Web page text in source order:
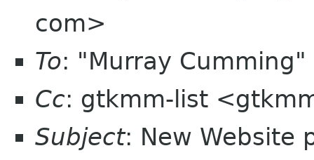
com>
To: "Murray
Cc: gtkmm-list
Subject: New Website